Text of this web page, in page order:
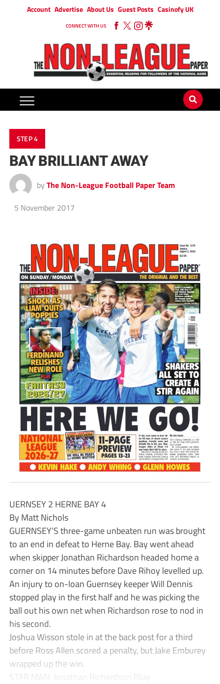
Account Advertise About Us Guest Posts Casinofy UK
CONNECT WITH US
STEP 4
BAY BRILLIANT AWAY
by The Non-League Football Paper Team
5 November 2017
UERNSEY 2 HERNE BAY 4
By Matt Nichols
GUERNSEY’S three-game unbeaten run was brought
to an end in defeat to Herne Bay. Bay went ahead
when skipper Jonathan Richardson headed home a
corner on 14 minutes before Dave Rihoy levelled up.
An injury to on-loan Guernsey keeper Will Dennis
stopped play in the first half and he was picking the
ball out his own net when Richardson rose to nod in
his second.
Joshua Wisson stole in at the back post for a third
before Ross Allen scored a penalty, but Jake Emburey
wrapped up the win.
STAR MAN: Jonathan Richardson (Bay